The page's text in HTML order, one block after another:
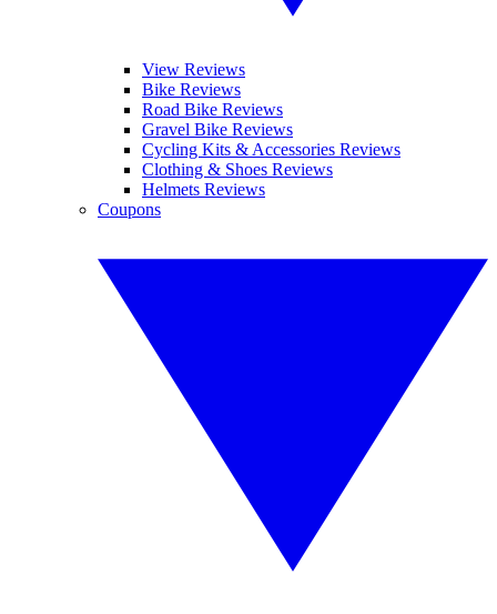
View Reviews
Bike Reviews
Road Bike Reviews
Gravel Bike Reviews
Cycling Kits & Accessories Reviews
Clothing & Shoes Reviews
Helmets Reviews
Coupons